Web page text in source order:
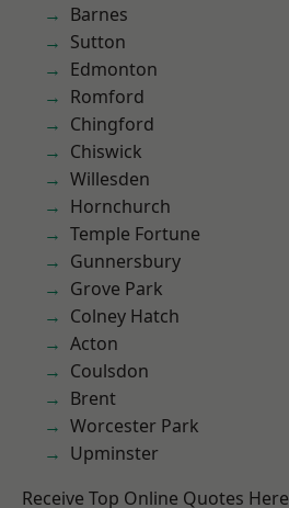
Barnes
Sutton
Edmonton
Romford
Chingford
Chiswick
Willesden
Hornchurch
Temple Fortune
Gunnersbury
Grove Park
Colney Hatch
Acton
Coulsdon
Brent
Worcester Park
Upminster
Receive Top Online Quotes Here